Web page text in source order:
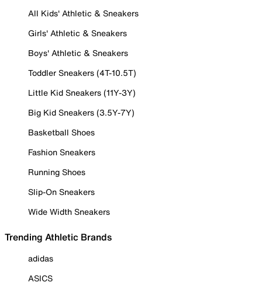
All Kids' Athletic & Sneakers
Girls' Athletic & Sneakers
Boys' Athletic & Sneakers
Toddler Sneakers (4T-10.5T)
Little Kid Sneakers (11Y-3Y)
Big Kid Sneakers (3.5Y-7Y)
Basketball Shoes
Fashion Sneakers
Running Shoes
Slip-On Sneakers
Wide Width Sneakers
Trending Athletic Brands
adidas
ASICS